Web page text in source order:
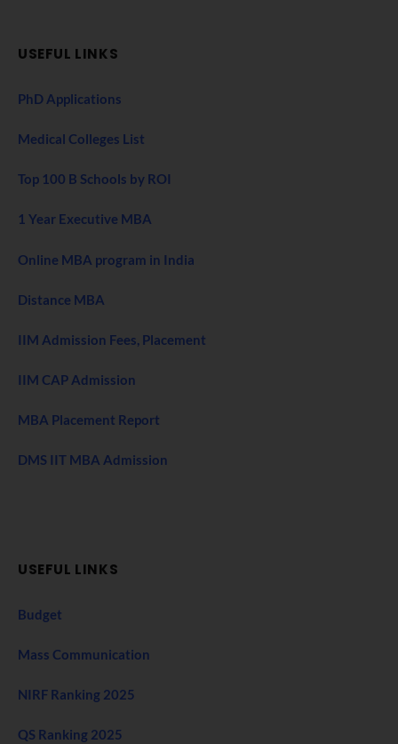
USEFUL LINKS
PhD Applications
Medical Colleges List
Top 100 B Schools by ROI
1 Year Executive MBA
Online MBA program in India
Distance MBA
IIM Admission Fees, Placement
IIM CAP Admission
MBA Placement Report
DMS IIT MBA Admission
USEFUL LINKS
Budget
Mass Communication
NIRF Ranking 2025
QS Ranking 2025